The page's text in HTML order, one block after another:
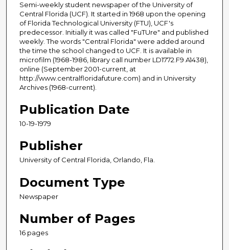
Semi-weekly student newspaper of the University of
Central Florida (UCF). It started in 1968 upon the opening
of Florida Technological University (FTU), UCF's
predecessor. Initially it was called "FuTUre" and published
weekly. The words "Central Florida" were added around
the time the school changed to UCF. It is available in
microfilm (1968-1986, library call number LD1772.F9 A1438),
online (September 2001-current, at
http://www.centralfloridafuture.com) and in University
Archives (1968-current).
Publication Date
10-19-1979
Publisher
University of Central Florida, Orlando, Fla.
Document Type
Newspaper
Number of Pages
16 pages